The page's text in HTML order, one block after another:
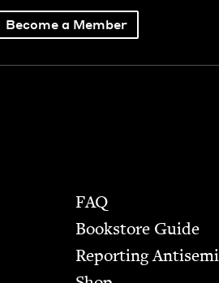
Become a Member
FAQ
Bookstore Guide
Report­ing